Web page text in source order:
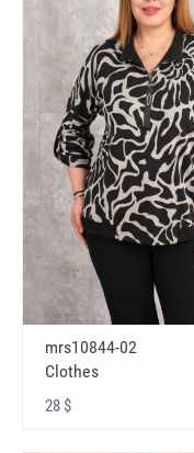
mrs10844-02
Clothes
28 $